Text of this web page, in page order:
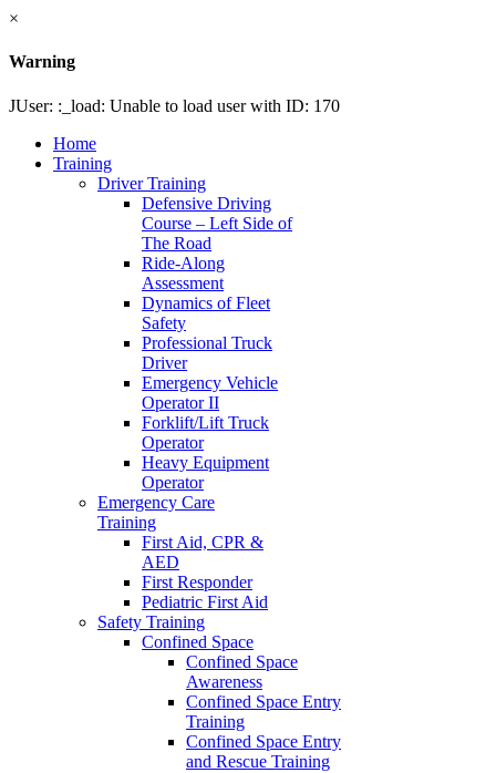
×
Warning
JUser: :_load: Unable to load user with ID: 170
Home
Training
Driver Training
Defensive Driving
Course – Left Side of
The Road
Ride-Along
Assessment
Dynamics of Fleet
Safety
Professional Truck
Driver
Emergency Vehicle
Operator II
Forklift/Lift Truck
Operator
Heavy Equipment
Operator
Emergency Care
Training
First Aid, CPR &
AED
First Responder
Pediatric First Aid
Safety Training
Confined Space
Confined Space
Awareness
Confined Space Entry
Training
Confined Space Entry
and Rescue Training